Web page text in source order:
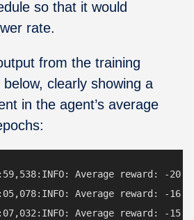
so that it would
rate.
from the training
clearly showing a
in the agent’s average
Average reward: -
Average reward: -
Average reward: -